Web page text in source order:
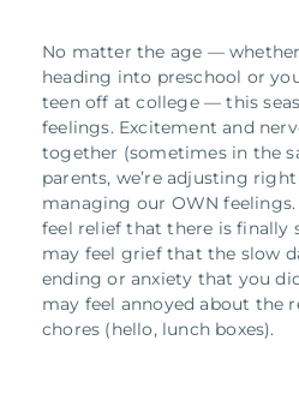
No matter the age —
heading into preschool or
teen off at college — this
feelings. Excitement and
together (sometimes in the
parents, we’re adjusting
managing our OWN
feel relief that there is finally
may feel grief that the slow
ending or anxiety that you
may feel annoyed about the
chores (hello, lunch boxes).